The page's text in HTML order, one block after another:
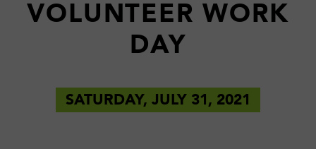
VOLUNTEER WORK
DAY
SATURDAY, JULY 31, 2021